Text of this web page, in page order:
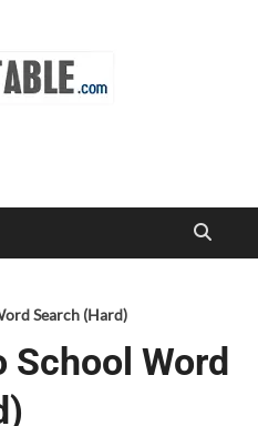
Search (Hard)
Word